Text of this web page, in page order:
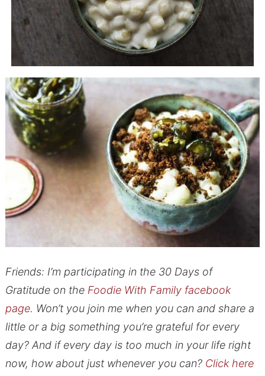
Friends: I’m participating in the 30 Days of
Gratitude on the Foodie With Family facebook
page. Won’t you join me when you can and share a
little or a big something you’re grateful for every
day? And if every day is too much in your life right
now, how about just whenever you can? Click here